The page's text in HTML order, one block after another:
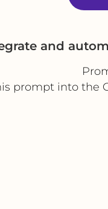
and
prompt into the